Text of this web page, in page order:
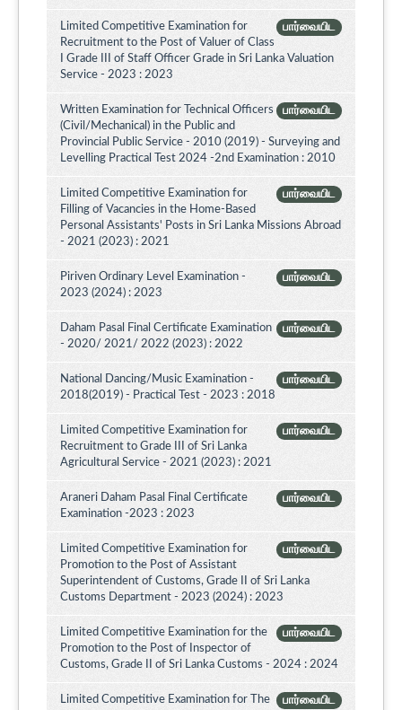
பார்வையிட
Limited Competitive Examination for
Recruitment to the Post of Valuer of Class
I Grade III of Staff Officer Grade in Sri Lanka Valuation
Service - 2023 : 2023
பார்வையிட
Written Examination for Technical Officers
(Civil/Mechanical) in the Public and
Provincial Public Service - 2010 (2019) - Surveying and
Levelling Practical Test 2024 -2nd Examination : 2010
பார்வையிட
Limited Competitive Examination for
Filling of Vacancies in the Home-Based
Personal Assistants' Posts in Sri Lanka Missions Abroad
- 2021 (2023) : 2021
பார்வையிட
Piriven Ordinary Level Examination -
2023 (2024) : 2023
பார்வையிட
Daham Pasal Final Certificate Examination
- 2020/ 2021/ 2022 (2023) : 2022
பார்வையிட
National Dancing/Music Examination -
2018(2019) - Practical Test - 2023 : 2018
பார்வையிட
Limited Competitive Examination for
Recruitment to Grade III of Sri Lanka
Agricultural Service - 2021 (2023) : 2021
பார்வையிட
Araneri Daham Pasal Final Certificate
Examination -2023 : 2023
பார்வையிட
Limited Competitive Examination for
Promotion to the Post of Assistant
Superintendent of Customs, Grade II of Sri Lanka
Customs Department - 2023 (2024) : 2023
பார்வையிட
Limited Competitive Examination for the
Promotion to the Post of Inspector of
Customs, Grade II of Sri Lanka Customs - 2024 : 2024
பார்வையிட
Limited Competitive Examination for The